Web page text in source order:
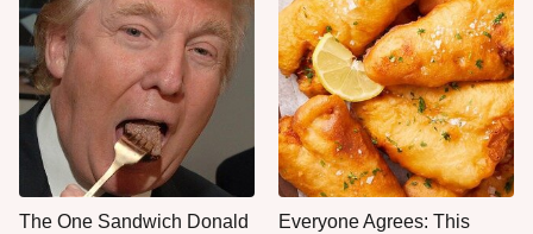
The One Sandwich Donald
Everyone Agrees: This